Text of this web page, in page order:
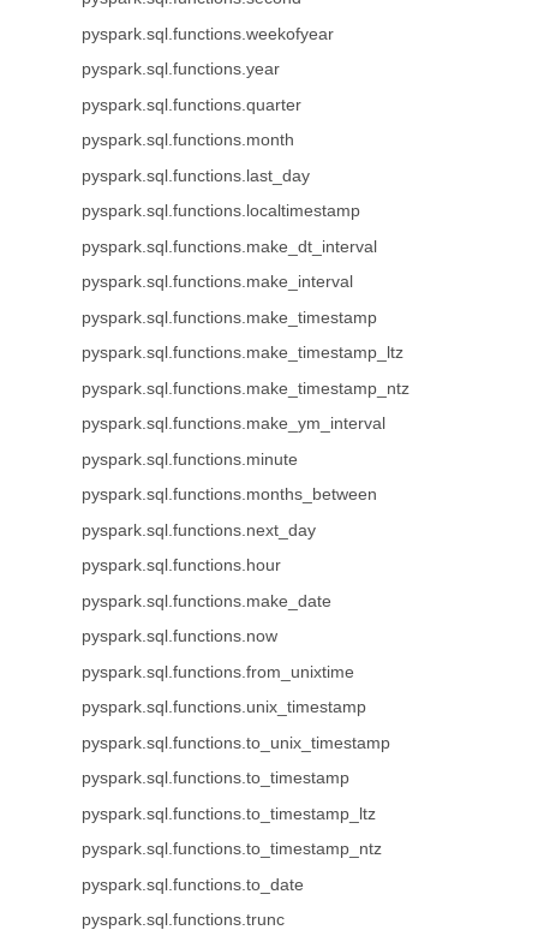
pyspark.sql.functions.weekofyear
pyspark.sql.functions.year
pyspark.sql.functions.quarter
pyspark.sql.functions.month
pyspark.sql.functions.last_day
pyspark.sql.functions.localtimestamp
pyspark.sql.functions.make_dt_interval
pyspark.sql.functions.make_interval
pyspark.sql.functions.make_timestamp
pyspark.sql.functions.make_timestamp_ltz
pyspark.sql.functions.make_timestamp_ntz
pyspark.sql.functions.make_ym_interval
pyspark.sql.functions.minute
pyspark.sql.functions.months_between
pyspark.sql.functions.next_day
pyspark.sql.functions.hour
pyspark.sql.functions.make_date
pyspark.sql.functions.now
pyspark.sql.functions.from_unixtime
pyspark.sql.functions.unix_timestamp
pyspark.sql.functions.to_unix_timestamp
pyspark.sql.functions.to_timestamp
pyspark.sql.functions.to_timestamp_ltz
pyspark.sql.functions.to_timestamp_ntz
pyspark.sql.functions.to_date
pyspark.sql.functions.trunc